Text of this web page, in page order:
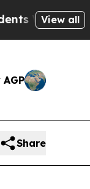
ofView all
Share